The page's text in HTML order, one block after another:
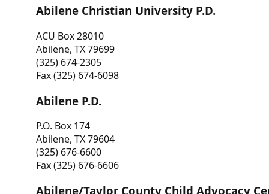
Abilene Christian University P.D.
ACU Box 28010
Abilene, TX 79699
(325) 674-2305
Fax (325) 674-6098
Abilene P.D.
P.O. Box 174
Abilene, TX 79604
(325) 676-6600
Fax (325) 676-6606
Abilene/Taylor County Child Advocacy